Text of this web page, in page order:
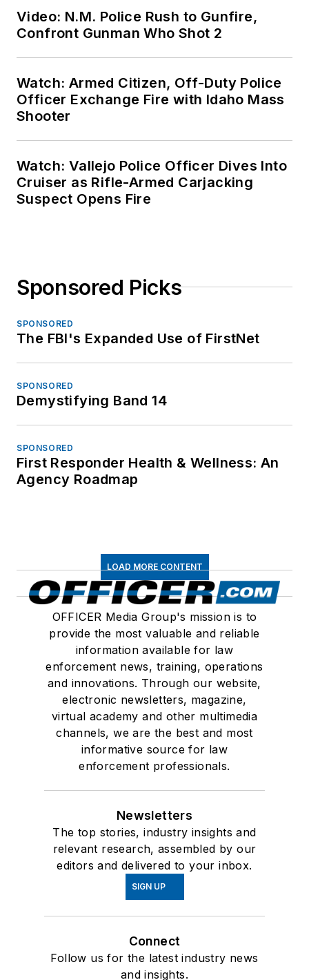
Video: N.M. Police Rush to Gunfire,
Confront Gunman Who Shot 2
Watch: Armed Citizen, Off-Duty Police
Officer Exchange Fire with Idaho Mass
Shooter
Watch: Vallejo Police Officer Dives Into
Cruiser as Rifle-Armed Carjacking
Suspect Opens Fire
Sponsored Picks
SPONSORED
The FBI's Expanded Use of FirstNet
SPONSORED
Demystifying Band 14
SPONSORED
First Responder Health & Wellness: An
Agency Roadmap
LOAD MORE CONTENT
OFFICER Media Group's mission is to
provide the most valuable and reliable
information available for law
enforcement news, training, operations
and innovations. Through our website,
electronic newsletters, magazine,
virtual academy and other multimedia
channels, we are the best and most
informative source for law
enforcement professionals.
Newsletters
The top stories, industry insights and
relevant research, assembled by our
editors and delivered to your inbox.
SIGN UP
Connect
Follow us for the latest industry news
and insights.